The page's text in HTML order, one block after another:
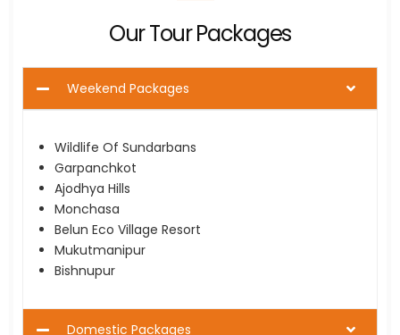
Our Tour Packages
Weekend Packages
Wildlife Of Sundarbans
Garpanchkot
Ajodhya Hills
Monchasa
Belun Eco Village Resort
Mukutmanipur
Bishnupur
Domestic Packages